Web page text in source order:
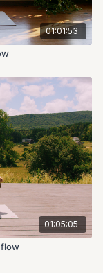
01:01:53
01:05:05
flow